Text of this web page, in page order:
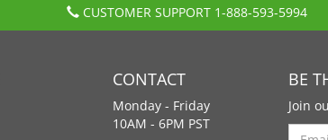
CUSTOMER SUPPORT 1-888-593-5994
CONTACT
Monday - Friday
10AM - 6PM PST
BE
Join
Search